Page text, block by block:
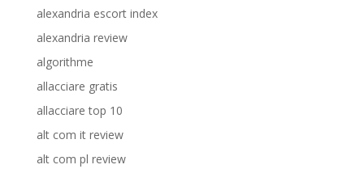
alexandria escort index
alexandria review
algorithme
allacciare gratis
allacciare top 10
alt com it review
alt com pl review